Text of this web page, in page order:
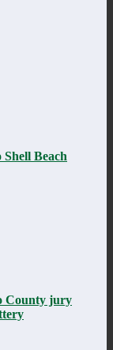
Beach
County jury